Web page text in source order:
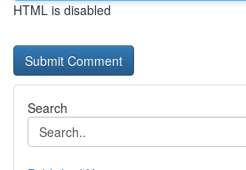
HTML is disabled
Search